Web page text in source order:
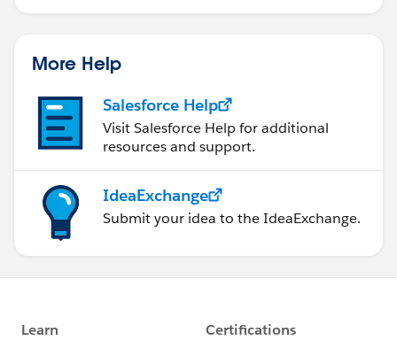
More Help
Salesforce Help
Visit Salesforce Help for additional
resources and support.
IdeaExchange
Submit your idea to the IdeaExchange.